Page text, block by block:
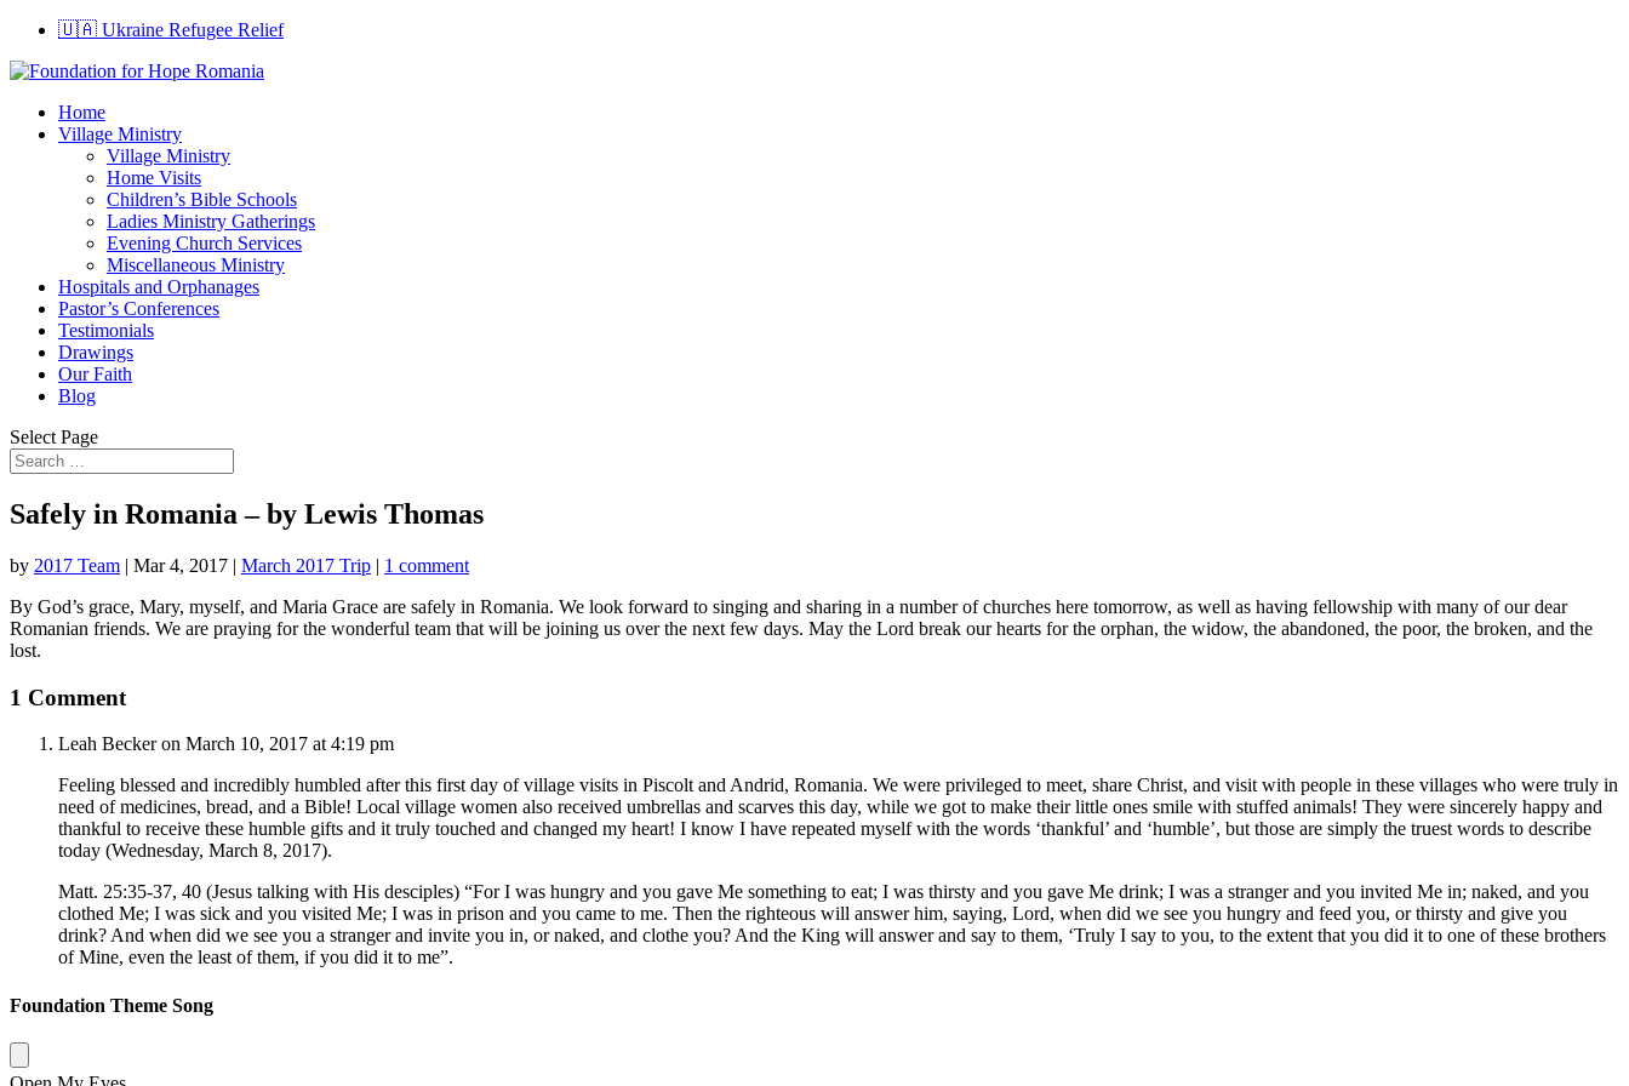
🇺🇦 Ukraine Refugee Relief
Home
Village Ministry
Village Ministry
Home Visits
Children’s Bible Schools
Ladies Ministry Gatherings
Evening Church Services
Miscellaneous Ministry
Hospitals and Orphanages
Pastor’s Conferences
Testimonials
Drawings
Our Faith
Blog
Select Page
Safely in Romania – by Lewis Thomas
by 2017 Team | Mar 4, 2017 | March 2017 Trip | 1 comment
By God’s grace, Mary, myself, and Maria Grace are safely in Romania. We look forward to singing and sharing in a number of churches here tomorrow, as well as having fellowship with many of our dear
Romanian friends. We are praying for the wonderful team that will be joining us over the next few days. May the Lord break our hearts for the orphan, the widow, the abandoned, the poor, the broken, and the
lost.
1 Comment
Leah Becker on March 10, 2017 at 4:19 pm
Feeling blessed and incredibly humbled after this first day of village visits in Piscolt and Andrid, Romania. We were privileged to meet, share Christ, and visit with people in these villages who were truly in
need of medicines, bread, and a Bible! Local village women also received umbrellas and scarves this day, while we got to make their little ones smile with stuffed animals! They were sincerely happy and
thankful to receive these humble gifts and it truly touched and changed my heart! I know I have repeated myself with the words ‘thankful’ and ‘humble’, but those are simply the truest words to describe
today (Wednesday, March 8, 2017).
Matt. 25:35-37, 40 (Jesus talking with His desciples) “For I was hungry and you gave Me something to eat; I was thirsty and you gave Me drink; I was a stranger and you invited Me in; naked, and you
clothed Me; I was sick and you visited Me; I was in prison and you came to me. Then the righteous will answer him, saying, Lord, when did we see you hungry and feed you, or thirsty and give you
drink? And when did we see you a stranger and invite you in, or naked, and clothe you? And the King will answer and say to them, ‘Truly I say to you, to the extent that you did it to one of these brothers
of Mine, even the least of them, if you did it to me”.
Foundation Theme Song